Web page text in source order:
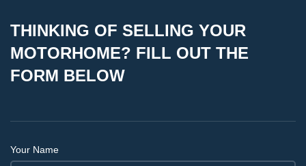
THINKING OF SELLING YOUR
MOTORHOME? FILL OUT THE
FORM BELOW
Your Name